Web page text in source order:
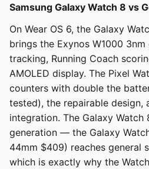
Samsung Galaxy Watch 8 vs
On Wear OS 6, the Galaxy
brings the Exynos W1000
tracking, Running Coach
AMOLED display. The Pixel
counters with double the
tested), the repairable design,
integration. The Galaxy
generation — the Galaxy
44mm $409) reaches
which is exactly why the